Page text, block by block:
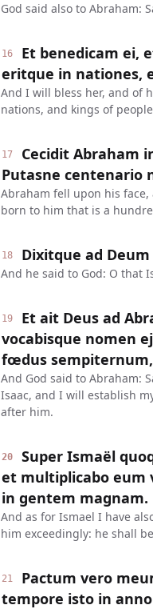
God said also to Abraham:
16
Et benedicam ei,
eritque in nationes,
And I will bless her, and of
nations, and kings of
17
Cecidit Abraham
Putasne centenario
Abraham fell upon his
born to him that is a
18 Dixitque ad
And he said to God: O that
19
Et ait Deus ad
vocabisque nomen
fœdus
And God said to Abraham:
Isaac, and I will establish
after him.
20
Super Ismaël
et multiplicabo eum
in gentem magnam.
And as for Ismael I have
him exceedingly: he shall
21
Pactum vero
tempore isto in